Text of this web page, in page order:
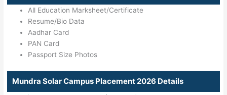
All Education Marksheet/Certificate
Resume/Bio Data
Aadhar Card
PAN Card
Passport Size Photos
Mundra Solar Campus Placement 2026 Details